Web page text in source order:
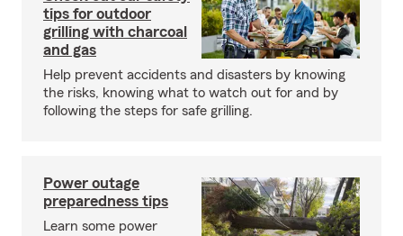
tips for outdoor
grilling with charcoal
and gas
Help prevent accidents and disasters by knowing
the risks, knowing what to watch out for and by
following the steps for safe grilling.
Power outage
preparedness tips
Learn some power